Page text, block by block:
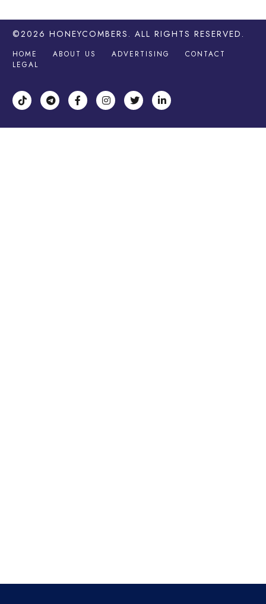
©2026 HONEYCOMBERS . ALL RIGHTS RESERVED.
HOME ABOUT US ADVERTISING
CONTACT
LEGAL